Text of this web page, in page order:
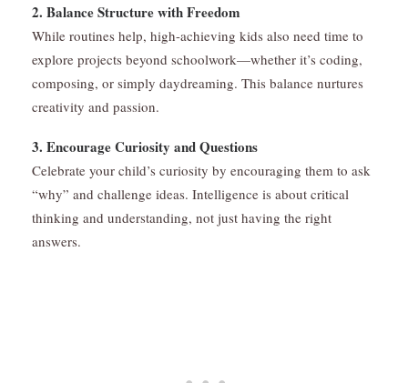
2. Balance Structure with Freedom
While routines help, high-achieving kids also need time to
explore projects beyond schoolwork—whether it’s coding,
composing, or simply daydreaming. This balance nurtures
creativity and passion.
3. Encourage Curiosity and Questions
Celebrate your child’s curiosity by encouraging them to ask
“why” and challenge ideas. Intelligence is about critical
thinking and understanding, not just having the right
answers.